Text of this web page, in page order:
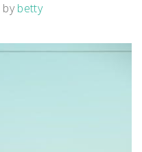
bybetty